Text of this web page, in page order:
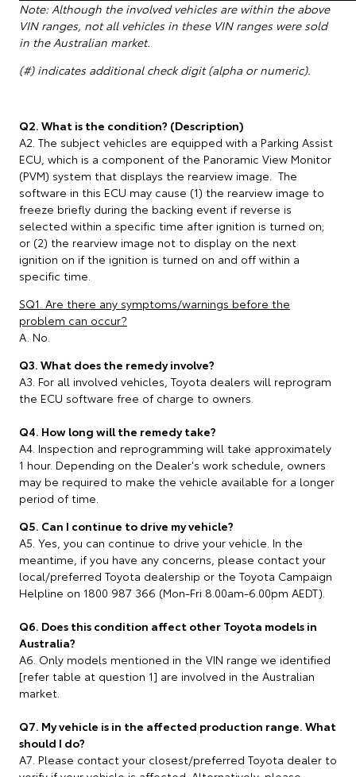
Note: Although the involved vehicles are within the above
VIN ranges, not all vehicles in these VIN ranges were sold
in the Australian market.
(#) indicates additional check digit (alpha or numeric).
Q2. What is the condition? (Description)
A2. The subject vehicles are equipped with a Parking Assist
ECU, which is a component of the Panoramic View Monitor
(PVM) system that displays the rearview image. The
software in this ECU may cause (1) the rearview image to
freeze briefly during the backing event if reverse is
selected within a specific time after ignition is turned on;
or (2) the rearview image not to display on the next
ignition on if the ignition is turned on and off within a
specific time.
SQ1. Are there any symptoms/warnings before the
problem can occur?
A. No.
Q3. What does the remedy involve?
A3. For all involved vehicles, Toyota dealers will reprogram
the ECU software free of charge to owners.
Q4. How long will the remedy take?
A4. Inspection and reprogramming will take approximately
1 hour. Depending on the Dealer's work schedule, owners
may be required to make the vehicle available for a longer
period of time.
Q5. Can I continue to drive my vehicle?
A5. Yes, you can continue to drive your vehicle. In the
meantime, if you have any concerns, please contact your
local/preferred Toyota dealership or the Toyota Campaign
Helpline on 1800 987 366 (Mon-Fri 8.00am-6.00pm AEDT).
Q6. Does this condition affect other Toyota models in
Australia?
A6. Only models mentioned in the VIN range we identified
[refer table at question 1] are involved in the Australian
market.
Q7. My vehicle is in the affected production range. What
should I do?
A7. Please contact your closest/preferred Toyota dealer to